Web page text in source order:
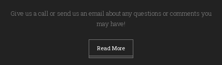
Give us a call or send us an email about any questions or comments you
may have!
Read More